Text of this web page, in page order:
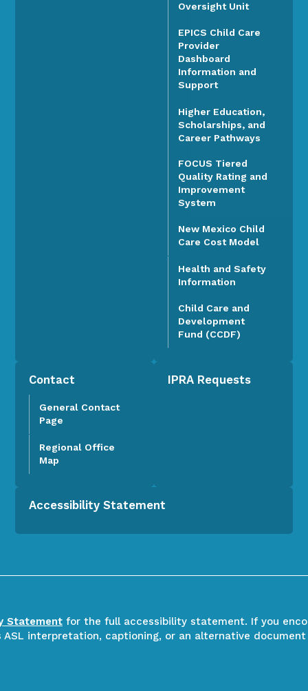
Oversight Unit
EPICS Child Care
Provider
Dashboard
Information and
Support
Higher Education,
Scholarships, and
Career Pathways
FOCUS Tiered
Quality Rating and
Improvement
System
New Mexico Child
Care Cost Model
Health and Safety
Information
Child Care and
Development
Fund (CCDF)
Contact
General Contact
Page
Regional Office
Map
IPRA Requests
Accessibility Statement
Statementfor the full accessibility statement. If you
ASL interpretation, captioning, or an alternative